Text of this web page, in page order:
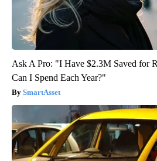
Ask A Pro: "I Have $2.3M Saved for
Can I Spend Each Year?"
SmartAsset